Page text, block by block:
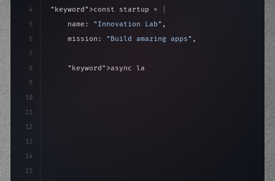
4
5
6
7
8
9
10
11
12
13
14
15
"keyword" >const startup = {
    name:
"Innovation Lab" ,
    mission:
"Build amazing apps" ,
"keyword" >async launch
>await